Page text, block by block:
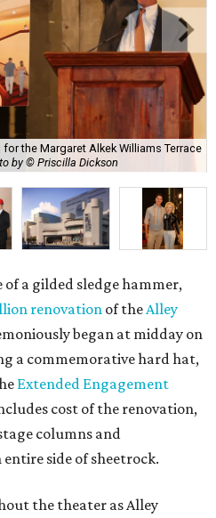
the Margaret Alkek Williams Terrace
by © Priscilla Dickson
a gilded sledge hammer,
renovation of theAlley
began at midday on
a commemorative hard hat,
Extended Engagement
cost of the renovation,
columns and
side of sheetrock.
the theater as Alley